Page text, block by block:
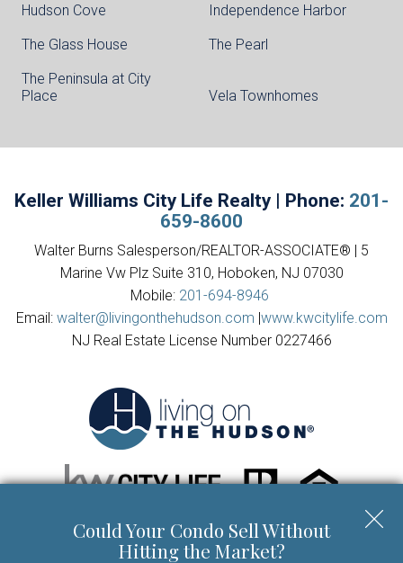
Hudson Cove Independence Harbor
The Glass House The Pearl
The Peninsula at City
Place
Vela Townhomes
Keller Williams City Life Realty | Phone: 201-
659-8600
Walter Burns Salesperson/REALTOR-ASSOCIATE® | 5
Marine Vw Plz Suite 310, Hoboken, NJ 07030
Mobile: 201-694-8946
Email: walter@livingonthehudson.com |www.kwcitylife.com
NJ Real Estate License Number 0227466
Copyright © 2026 | Information deemed reliable, but not
Could Your Condo Sell Without
Hitting the Market?